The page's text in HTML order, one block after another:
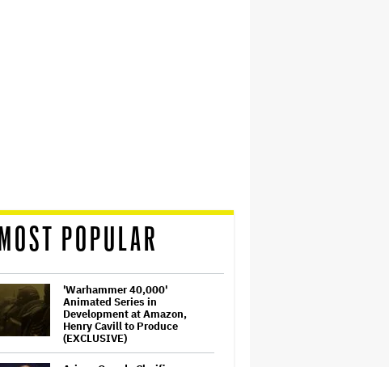
MOST POPULAR
'Warhammer 40,000'
Animated Series in
Development at Amazon,
Henry Cavill to Produce
(EXCLUSIVE)